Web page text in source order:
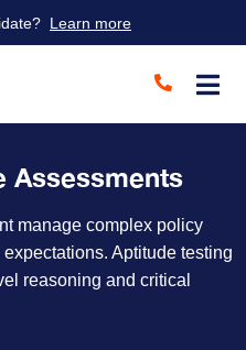
Learn more
Assessments
manage complex policy
Aptitude testing
reasoning and critical